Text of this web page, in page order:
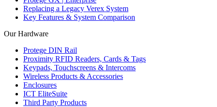
Replacing a Legacy Verex System
Key Features & System Comparison
Our Hardware
Protege DIN Rail
Proximity RFID Readers, Cards & Tags
Keypads, Touchscreens & Intercoms
Wireless Products & Accessories
Enclosures
ICT EliteSuite
Third Party Products